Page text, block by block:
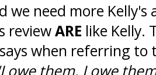
we need more
reviewARE like Kelly.
when referring
owe them. I owe